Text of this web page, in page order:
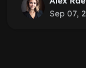
Sep 07,